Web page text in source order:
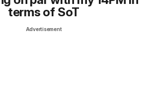
terms of SoT
Advertisement